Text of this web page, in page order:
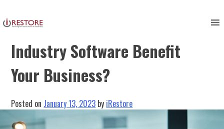
to
contentHow Does Restoration
Industry Software Benefit
Your Business?
Posted on January 13, 2023 by iRestore